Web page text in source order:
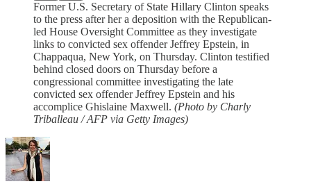
Former U.S. Secretary of State Hillary Clinton speaks
to the press after her a deposition with the Republican-
led House Oversight Committee as they investigate
links to convicted sex offender Jeffrey Epstein, in
Chappaqua, New York, on Thursday. Clinton testified
behind closed doors on Thursday before a
congressional committee investigating the late
convicted sex offender Jeffrey Epstein and his
accomplice Ghislaine Maxwell. (Photo by Charly
Triballeau / AFP via Getty Images)